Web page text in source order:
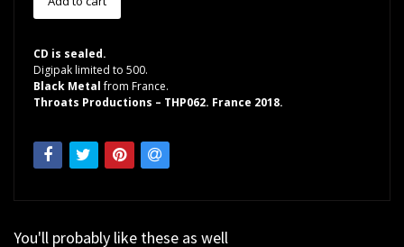
CD is sealed.
Digipak limited to 500.
Black Metalfrom France.
Throats Productions – THP062. France 2018.
You'll probably like these as well